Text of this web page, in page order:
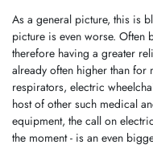
As a general picture, this is
picture is even worse. Often
therefore having a greater
already often higher than for
respirators, electric
host of other such medical
equipment, the call on
the moment - is an even